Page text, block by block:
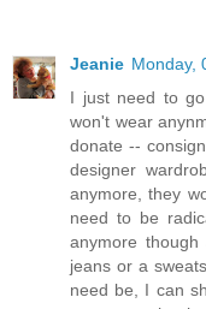
Jeanie Monday,
I just need to
won't wear
donate --
designer
anymore, they
need to be
anymore
jeans or a
need be, I can